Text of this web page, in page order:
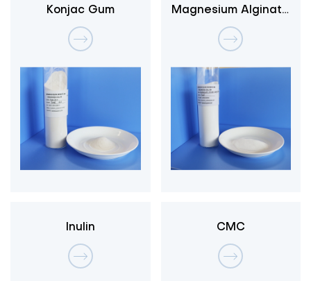
Konjac Gum
Magnesium Alginate
3-1
Inulin CMC